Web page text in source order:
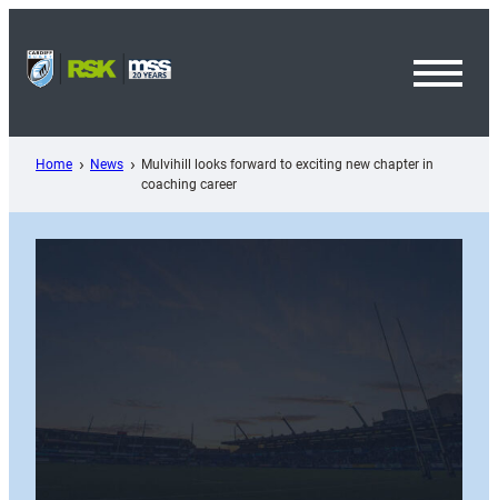
content
Home News
Mulvihill looks forward to exciting new chapter in
coaching career